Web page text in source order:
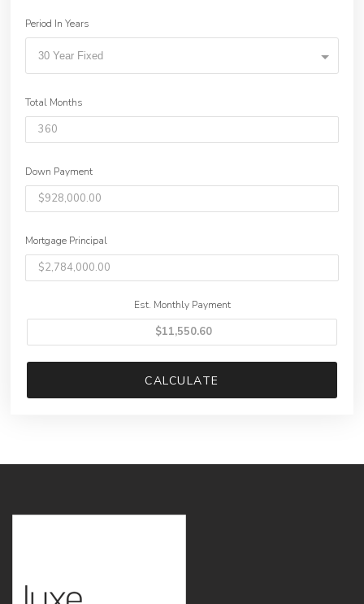
Period In Years
30 Year Fixed
Total Months
Down Payment
Mortgage Principal
Est. Monthly Payment
CALCULATE